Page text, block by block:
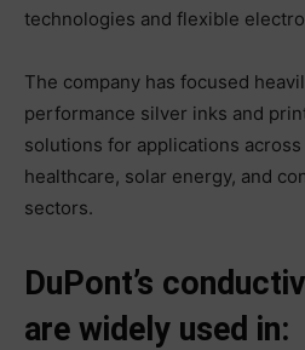
technologies and flexible
The company has focused
performance silver inks and
solutions for applications
healthcare, solar energy, and
sectors.
DuPont’s
are widely used in: